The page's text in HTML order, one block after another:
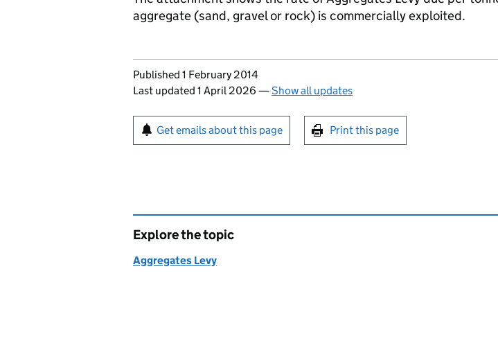
aggregate (sand, gravel or rock) is commercially exploited.
Updates to this page
Published 1 February 2014
Last updated 1 April 2026 —Show all updates
Sign up for emails or print this page
Get emails about this page Print this page
Explore the topic
Aggregates Levy